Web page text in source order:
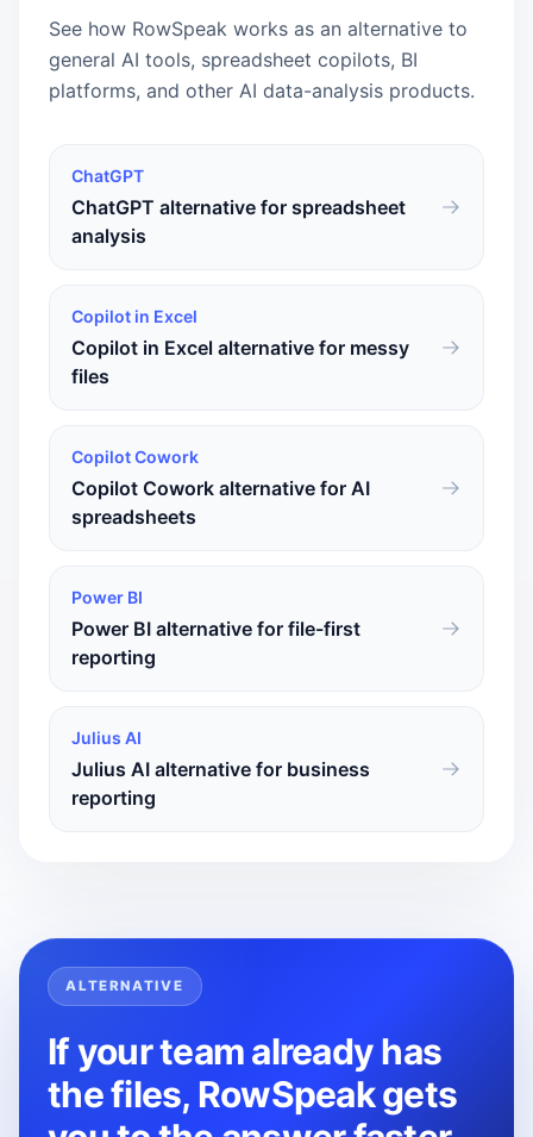
See how RowSpeak works as an alternative to
general AI tools, spreadsheet copilots, BI
platforms, and other AI data-analysis products.
ChatGPT
ChatGPT alternative for spreadsheet
analysis
Copilot in Excel
Copilot in Excel alternative for messy
files
Copilot Cowork
Copilot Cowork alternative for AI
spreadsheets
Power BI
Power BI alternative for file-first
reporting
Julius AI
Julius AI alternative for business
reporting
ALTERNATIVE
If your team already has
the files, RowSpeak gets